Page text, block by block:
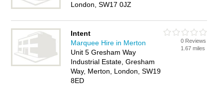
London, SW17 0JZ
Intent
Marquee Hire in Merton
Unit 5 Gresham Way
Industrial Estate, Gresham
Way, Merton, London, SW19
8ED
0 Reviews
1.67 miles